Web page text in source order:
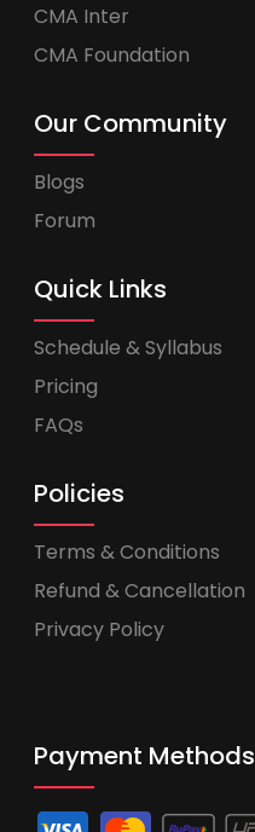
CMA Inter
CMA Foundation
Our Community
Blogs
Forum
Quick Links
Schedule & Syllabus
Pricing
FAQs
Policies
Terms & Conditions
Refund & Cancellation
Privacy Policy
Payment Methods